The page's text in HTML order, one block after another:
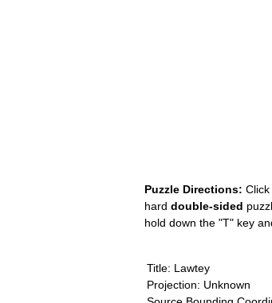
Puzzle Directions:
hard double-sided
hold down the "T" key
Title: Lawtey
Projection: Unknown